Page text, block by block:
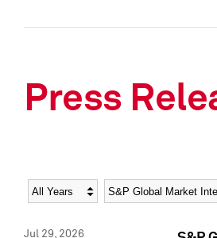
Press
Year Category
Jul 29, 2026